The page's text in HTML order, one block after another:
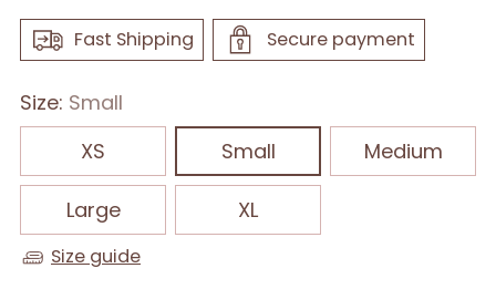
Fast Shipping Secure payment
Size: Small
XS
Small Medium
Large XL
Size guide